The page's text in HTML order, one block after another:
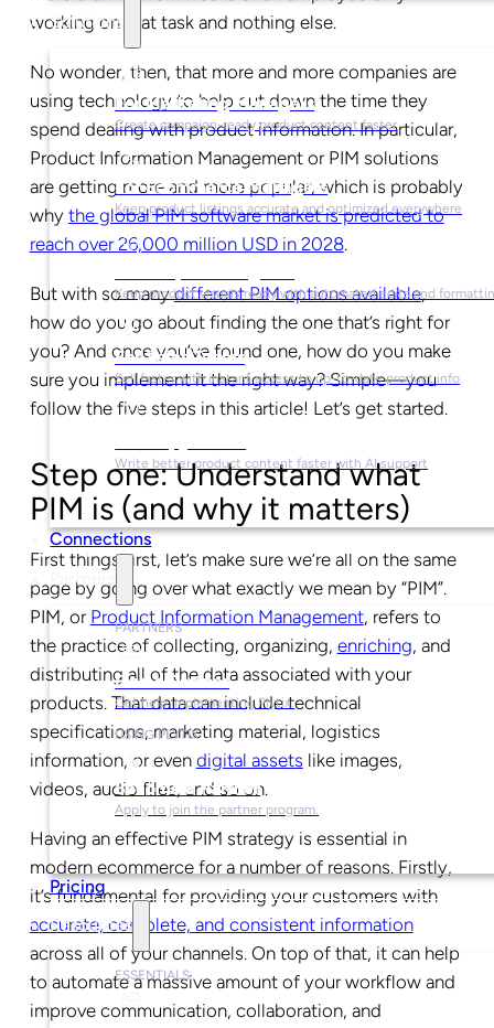
Solutions
For Marketing Managers
Create campaign-ready product content faster
For Ecommerce Managers
Keep product listings accurate and optimized everywhere
Keep product visuals ready with automated edits and
For Sales Teams
Sell faster with instant access to up-to-date product info
Write better product content faster with AI support
Connections
Partners
PARTNERS
Find a Partner
Get help implementing Plytix.
USING PLYTIX
Become a Partner
Apply to join the partner program.
Pricing
Resources
ESSENTIALS
working on that task and nothing else.
No wonder, then, that more and more companies are
using technology to help cut down the time they
spend dealing with product information. In particular,
Product Information Management or PIM solutions
are getting more and more popular, which is probably
why the global PIM software market is predicted to
reach over 26,000 million USD in 2028.
But with so manydifferent PIM options available,
how do you go about finding the one that’s right for
you? And once you’ve found one, how do you make
sure you implement it the right way? Simple—you
follow the five steps in this article! Let’s get started.
Step one: Understand what
PIM is (and why it matters)
First things first, let’s make sure we’re all on the same
page by going over what exactly we mean by “PIM”.
PIM, or Product Information Management, refers to
the practice of collecting, organizing, enriching, and
distributing all of the data associated with your
products. That data can include technical
specifications, marketing material, logistics
information, or even digital assets like images,
videos, audio files, and so on.
Having an effective PIM strategy is essential in
modern ecommerce for a number of reasons. Firstly,
it’s fundamental for providing your customers with
accurate, complete, and consistent information
across all of your channels. On top of that, it can help
to automate a massive amount of your workflow and
improve communication, collaboration, and